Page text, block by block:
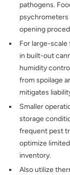
pathogens.
opening
For large-
in built-out
humidity
from spoilage
mitigates
Smaller
storage
frequent pest
optimize
inventory.
Also utilize